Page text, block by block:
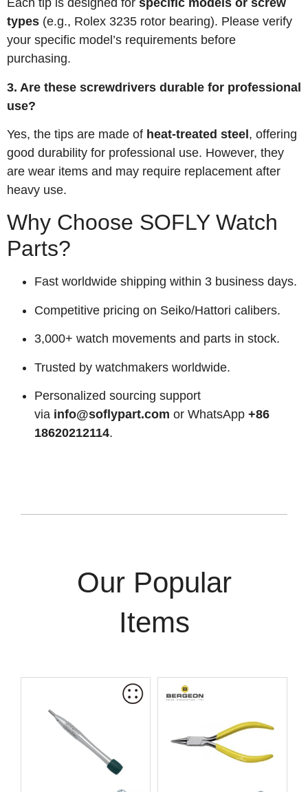
Each tip is designed for specific models or screw
types (e.g., Rolex 3235 rotor bearing). Please verify
your specific model’s requirements before
purchasing.
3. Are these screwdrivers durable for professional
use?
Yes, the tips are made of heat-treated steel , offering
good durability for professional use. However, they
are wear items and may require replacement after
heavy use.
Why Choose SOFLY Watch
Parts?
Fast worldwide shipping within 3 business days.
Competitive pricing on Seiko/Hattori calibers.
3,000+ watch movements and parts in stock.
Trusted by watchmakers worldwide.
Personalized sourcing support
via info@soflypart.com or WhatsApp +86
18620212114.
Our Popular
Items